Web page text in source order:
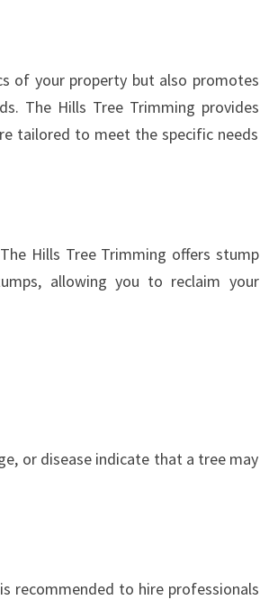
of your property but also promotes
The Hills Tree Trimming provides
tailored to meet the specific needs
Hills Tree Trimming offers stump
allowing you to reclaim your
or disease indicate that a tree may
recommended to hire professionals